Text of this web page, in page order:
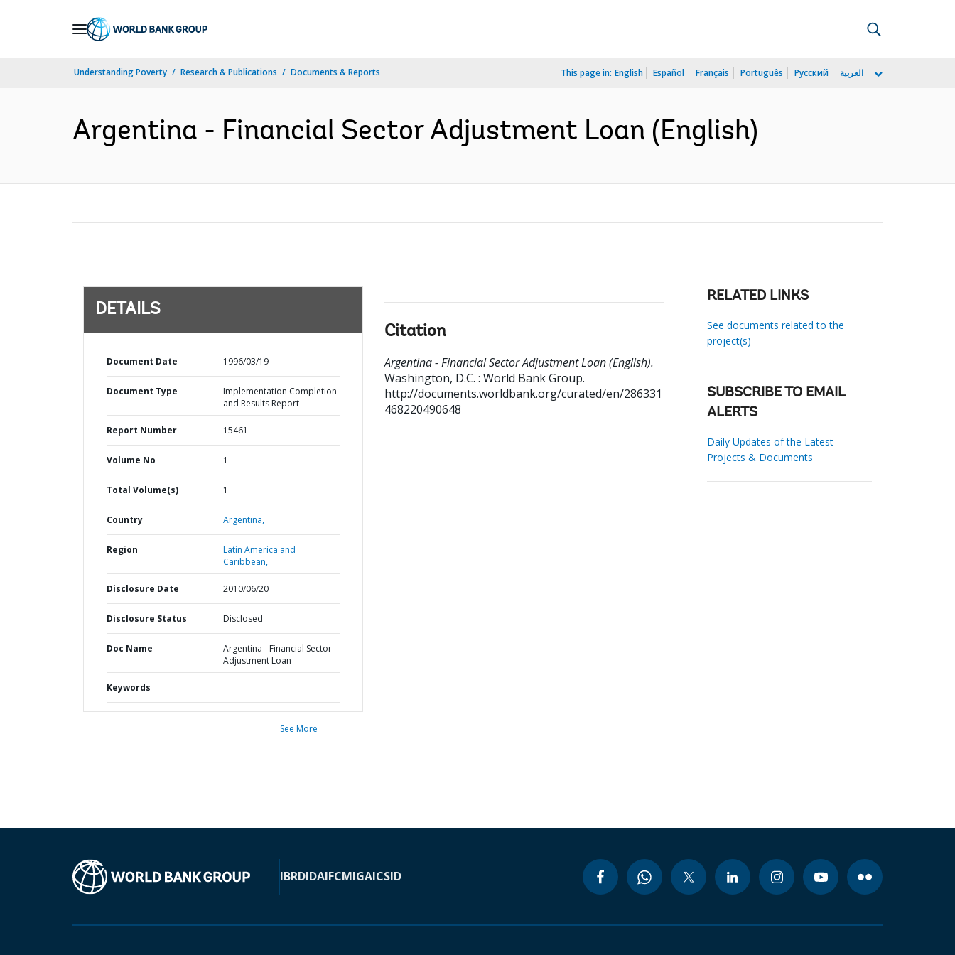
Understanding Poverty Research & Publications Documents & Reports This page in: English Español Français Português Русский العربية
Argentina - Financial Sector Adjustment Loan (English)
DETAILS
Document Date 1996/03/19
Document Type
Implementation Completion
and Results Report
Report Number 15461
Volume No 1
Total Volume(s) 1
Country Argentina,
Region
Latin America and
Caribbean,
Disclosure Date 2010/06/20
Disclosure Status Disclosed
Doc Name
Argentina - Financial Sector
Adjustment Loan
Keywords
See More
Citation
Argentina - Financial Sector Adjustment Loan (English).
Washington, D.C. : World Bank Group.
http://documents.worldbank.org/curated/en/286331
468220490648
RELATED LINKS
See documents related to the
project(s)
SUBSCRIBE TO EMAIL
ALERTS
Daily Updates of the Latest
Projects & Documents
IBRDIDAIFCMIGAICSID